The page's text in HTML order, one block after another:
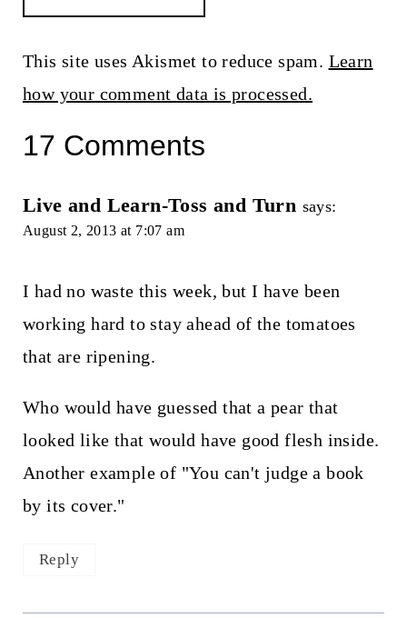
This site uses Akismet to reduce spam. Learn
how your comment data is processed.
17 Comments
Live and Learn-Toss and Turn says:
August 2, 2013 at 7:07 am
I had no waste this week, but I have been
working hard to stay ahead of the tomatoes
that are ripening.
Who would have guessed that a pear that
looked like that would have good flesh inside.
Another example of "You can't judge a book
by its cover."
Reply